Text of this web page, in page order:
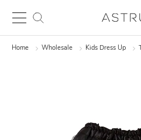
Home Wholesale Kids Dress Up